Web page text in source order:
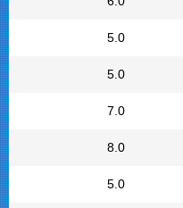
5.0
5.0
7.0
8.0
5.0